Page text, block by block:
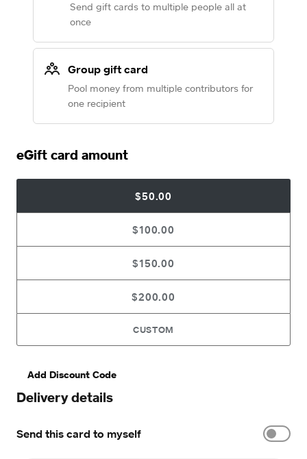
Send gift cards to multiple people all at
once
Group gift card
Pool money from multiple contributors for
one recipient
eGift card amount
$50.00
$100.00
$150.00
$200.00
CUSTOM
Add Discount Code
Delivery details
Send this card to myself